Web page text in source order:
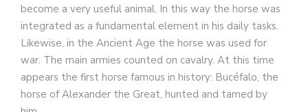
become a very useful animal. In this way the horse was
integrated as a fundamental element in his daily tasks.
Likewise, in the Ancient Age the horse was used for
war. The main armies counted on cavalry. At this time
appears the first horse famous in history: Bucéfalo, the
horse of Alexander the Great, hunted and tamed by